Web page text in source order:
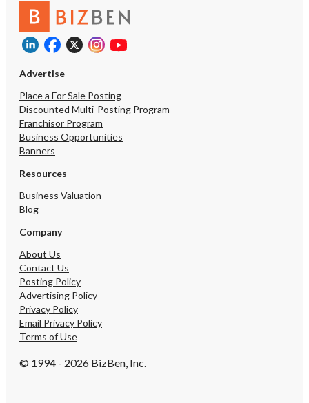
Advertise
Place a For Sale Posting
Discounted Multi-Posting Program
Franchisor Program
Business Opportunities
Banners
Resources
Business Valuation
Blog
Company
About Us
Contact Us
Posting Policy
Advertising Policy
Privacy Policy
Email Privacy Policy
Terms of Use
© 1994 - 2026 BizBen, Inc.